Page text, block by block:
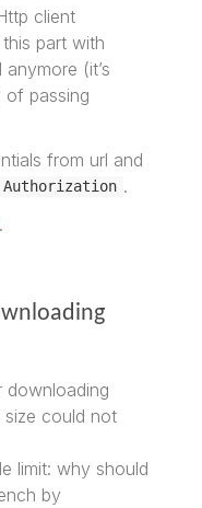
client
part with
(it’s
of passing
from url and
Authorization .
.
downloading
could not
limit: why should
by